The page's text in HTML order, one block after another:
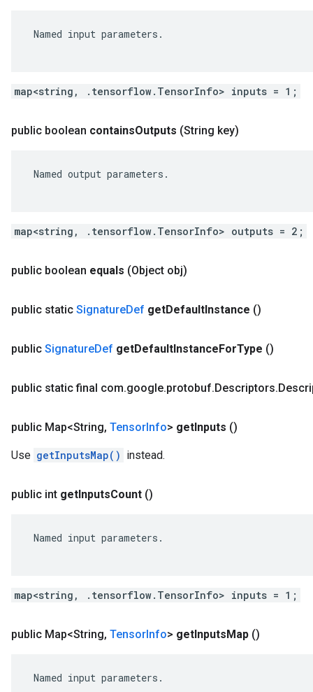
Named input parameters.
map<string, .tensorflow.TensorInfo> inputs = 1;
public boolean containsOutputs (String key)
Named output parameters.
map<string, .tensorflow.TensorInfo> outputs = 2;
public boolean equals (Object obj)
public static SignatureDef getDefaultInstance ()
public SignatureDef getDefaultInstanceForType ()
public static final com.google.protobuf.Descriptors.
public Map<String, TensorInfo> getInputs ()
Use getInputsMap() instead.
public int getInputsCount ()
Named input parameters.
map<string, .tensorflow.TensorInfo> inputs = 1;
public Map<String, TensorInfo> getInputsMap ()
Named input parameters.